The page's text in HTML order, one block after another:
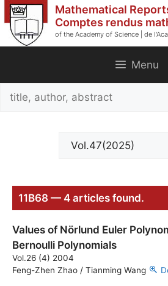
Skip
to
content
Mathematical
Comptes rendus
of the Academy of Science | de
Menu
Search
11B68 — 4 articles found.
Values of Nörlund Euler
Bernoulli Polynomials
Vol.26 (4) 2004
Feng-Zhen Zhao / Tianming Wang